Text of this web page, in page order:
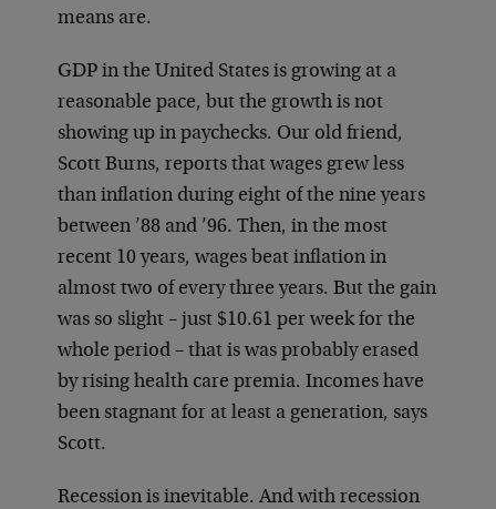
means are.
GDP in the United States is growing at a
reasonable pace, but the growth is not
showing up in paychecks. Our old friend,
Scott Burns, reports that wages grew less
than inflation during eight of the nine years
between ’88 and ’96. Then, in the most
recent 10 years, wages beat inflation in
almost two of every three years. But the gain
was so slight – just $10.61 per week for the
whole period – that is was probably erased
by rising health care premia. Incomes have
been stagnant for at least a generation, says
Scott.
Recession is inevitable. And with recession